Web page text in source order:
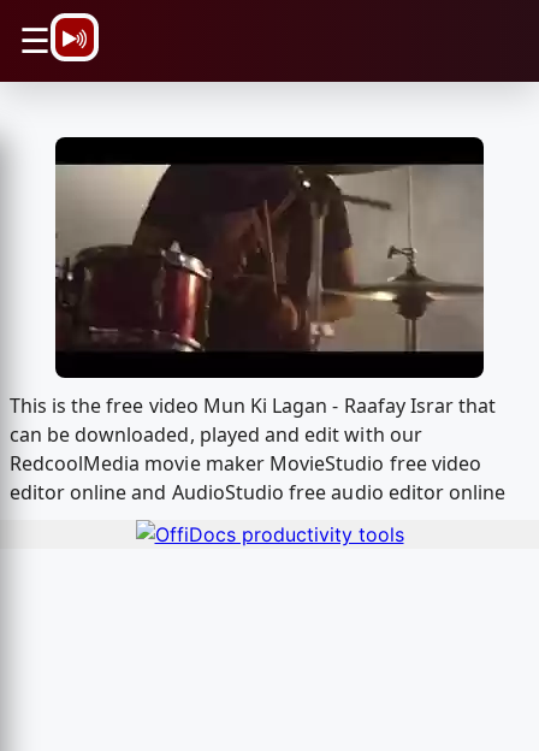
☰
This is the free video Mun Ki Lagan - Raafay Israr that
can be downloaded, played and edit with our
RedcoolMedia movie maker MovieStudio free video
editor online and AudioStudio free audio editor online